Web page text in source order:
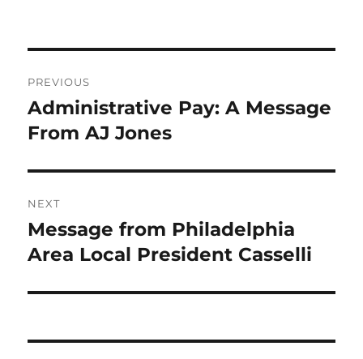
navigation
PREVIOUS
Previous
post:
Administrative Pay: A Message
From AJ Jones
NEXT
Next
post:
Message from Philadelphia
Area Local President Casselli